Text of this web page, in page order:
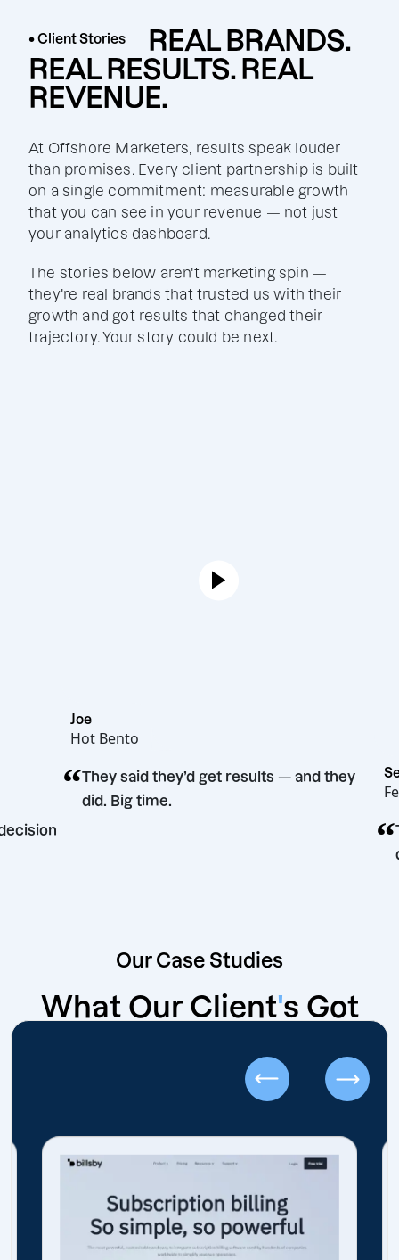
• Client Stories
REAL BRANDS.
REAL RESULTS. REAL
REVENUE.
At Offshore Marketers, results speak louder
than promises. Every client partnership is built
on a single commitment: measurable growth
that you can see in your revenue — not just
your analytics dashboard.
The stories below aren't marketing spin —
they're real brands that trusted us with their
growth and got results that changed their
trajectory. Your story could be next.
decision
Hot Bento
“They said they’d get results — and
did. Big time.
Our Case Studies
What Our Client's Got